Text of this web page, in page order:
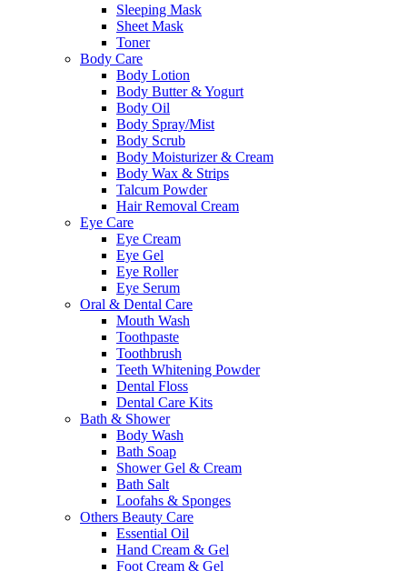
Sleeping Mask
Sheet Mask
Toner
Body Care
Body Lotion
Body Butter & Yogurt
Body Oil
Body Spray/Mist
Body Scrub
Body Moisturizer & Cream
Body Wax & Strips
Talcum Powder
Hair Removal Cream
Eye Care
Eye Cream
Eye Gel
Eye Roller
Eye Serum
Oral & Dental Care
Mouth Wash
Toothpaste
Toothbrush
Teeth Whitening Powder
Dental Floss
Dental Care Kits
Bath & Shower
Body Wash
Bath Soap
Shower Gel & Cream
Bath Salt
Loofahs & Sponges
Others Beauty Care
Essential Oil
Hand Cream & Gel
Foot Cream & Gel